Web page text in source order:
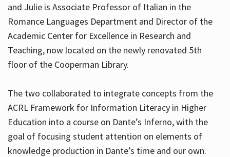
Hours
and Julie is Associate Professor of Italian in the
Romance Languages Department and Director of the
Academic Center for Excellence in Research and
Teaching, now located on the newly renovated 5th
floor of the Cooperman Library.
The two collaborated to integrate concepts from the
ACRL Framework for Information Literacy in Higher
Education into a course on Dante’s Inferno, with the
goal of focusing student attention on elements of
knowledge production in Dante’s time and our own.